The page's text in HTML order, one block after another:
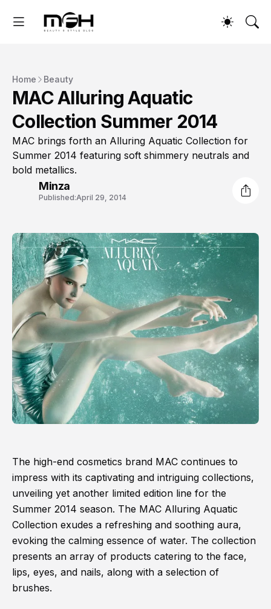
Home Beauty
MAC Alluring Aquatic
Collection Summer 2014
MAC brings forth an Alluring Aquatic Collection for
Summer 2014 featuring soft shimmery neutrals and
bold metallics.
Minza
Published:April 29, 2014
The high-end cosmetics brand MAC continues to
impress with its captivating and intriguing collections,
unveiling yet another limited edition line for the
Summer 2014 season. The MAC Alluring Aquatic
Collection exudes a refreshing and soothing aura,
evoking the calming essence of water. The collection
presents an array of products catering to the face,
lips, eyes, and nails, along with a selection of
brushes.